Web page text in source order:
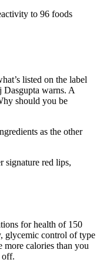
to 96 foods
listed on the label
warns. A
should you be
as the other
signature red lips,
for health of 150
glycemic control of type
more calories than you
off.